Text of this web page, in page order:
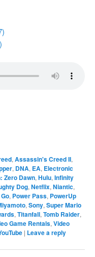
, Assassin's Creed II,
, DNA, EA, Electronic
Zero Dawn, Hulu, Infinity
Dog, Netflix, Niantic,
, Power Pass, PowerUp
, Sony, Super Mario
, Titanfall, Tomb Raider,
Game Rentals, Video
| Leave a reply